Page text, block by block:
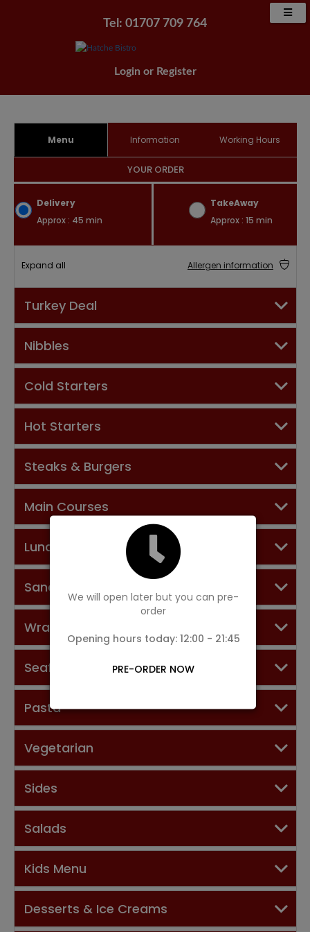
Tel: 01707 709 764
Login or Register
We will open later but you can pre-
order
Opening hours today: 12:00 - 21:45
PRE-ORDER NOW
Menu Information Working Hours
YOUR ORDER
Delivery
Approx : 45 min
TakeAway
Approx : 15 min
Expand all Allergen information
Turkey Deal
Nibbles
Cold Starters
Hot Starters
Steaks & Burgers
Main Courses
Lunch Menu
Sandwiches
Wraps
Seafood Dishes
Pasta
Vegetarian
Sides
Salads
Kids Menu
Desserts & Ice Creams